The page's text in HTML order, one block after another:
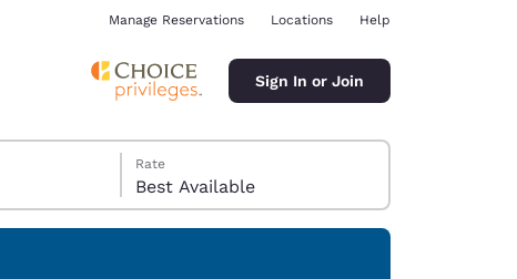
Manage Reservations Locations Help
Sign In or Join
Rate
Best Available